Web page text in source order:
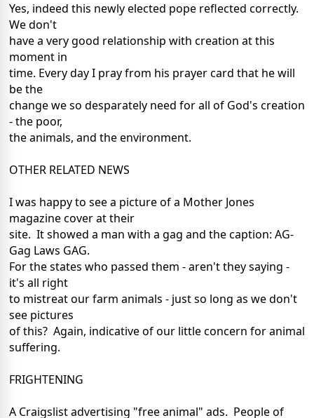
Yes, indeed this newly elected pope reflected correctly.
We don't
have a very good relationship with creation at this
moment in
time. Every day I pray from his prayer card that he will
be the
change we so desparately need for all of God's creation
- the poor,
the animals, and the environment.
OTHER RELATED NEWS
I was happy to see a picture of a Mother Jones
magazine cover at their
site. It showed a man with a gag and the caption: AG-
Gag Laws GAG.
For the states who passed them - aren't they saying -
it's all right
to mistreat our farm animals - just so long as we don't
see pictures
of this? Again, indicative of our little concern for animal
suffering.
FRIGHTENING
A Craigslist advertising "free animal" ads. People of